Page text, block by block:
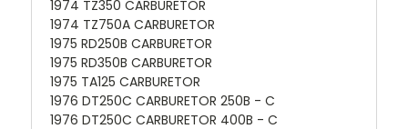
1974 TZ350 CARBURETOR
1974 TZ750A CARBURETOR
1975 RD250B CARBURETOR
1975 RD350B CARBURETOR
1975 TA125 CARBURETOR
1976 DT250C CARBURETOR 250B - C
1976 DT250C CARBURETOR 400B - C